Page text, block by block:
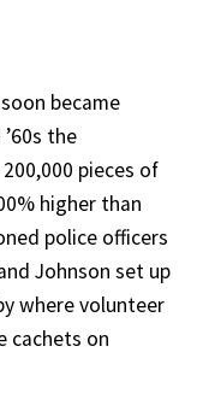
became
the
pieces of
higher than
police officers
Johnson set up
where volunteer
cachets on